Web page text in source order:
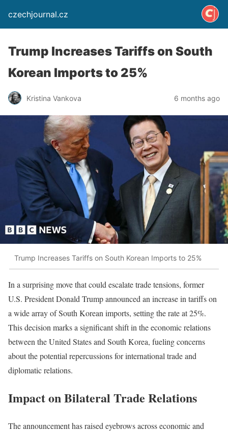
czechjournal.cz
Trump Increases Tariffs on South
Korean Imports to 25%
Kristina Vankova 6 months ago
Trump Increases Tariffs on South Korean Imports to 25%
In a surprising move that could escalate trade tensions, former
U.S. President Donald Trump announced an increase in tariffs on
a wide array of South Korean imports, setting the rate at 25%.
This decision marks a significant shift in the economic relations
between the United States and South Korea, fueling concerns
about the potential repercussions for international trade and
diplomatic relations.
Impact on Bilateral Trade Relations
The announcement has raised eyebrows across economic and